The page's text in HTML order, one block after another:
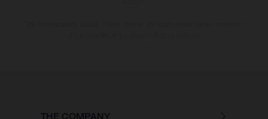
THE COMPANY